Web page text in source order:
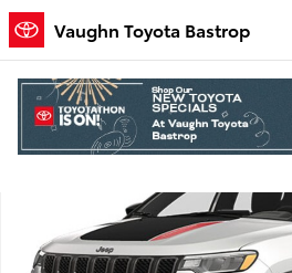
Skip to main content
Vaughn Toyota Bastrop
Used 2025 Jeep Compass Trailhawk